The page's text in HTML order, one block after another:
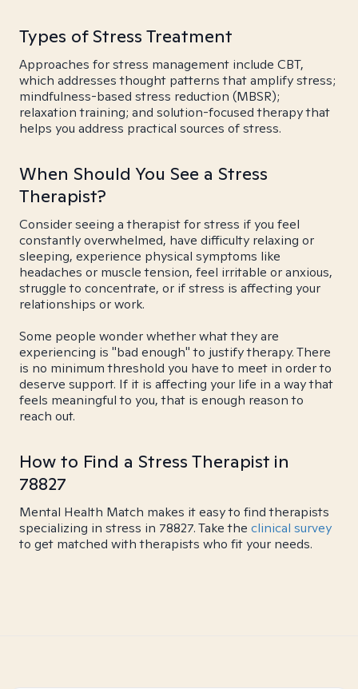
Types of Stress Treatment
Approaches for stress management include CBT,
which addresses thought patterns that amplify stress;
mindfulness-based stress reduction (MBSR);
relaxation training; and solution-focused therapy that
helps you address practical sources of stress.
When Should You See a Stress
Therapist?
Consider seeing a therapist for stress if you feel
constantly overwhelmed, have difficulty relaxing or
sleeping, experience physical symptoms like
headaches or muscle tension, feel irritable or anxious,
struggle to concentrate, or if stress is affecting your
relationships or work.
Some people wonder whether what they are
experiencing is "bad enough" to justify therapy. There
is no minimum threshold you have to meet in order to
deserve support. If it is affecting your life in a way that
feels meaningful to you, that is enough reason to
reach out.
How to Find a Stress Therapist in
78827
Mental Health Match makes it easy to find therapists
specializing in stress in 78827. Take the clinical survey
to get matched with therapists who fit your needs.